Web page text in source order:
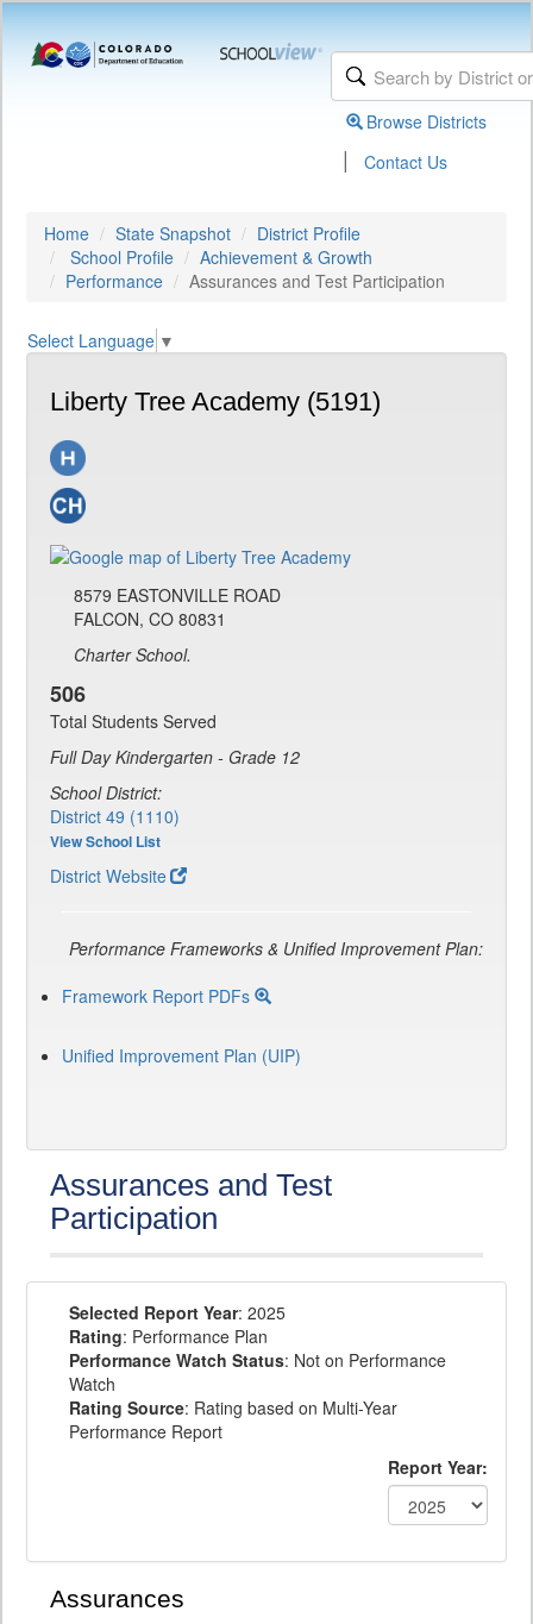
Browse Districts
| Contact Us
Home State Snapshot
District Profile
School Profile
Achievement & Growth
Performance
Assurances and Test Participation
Select Language ▼
Liberty Tree Academy (5191)
8579 EASTONVILLE ROAD
FALCON, CO 80831
Charter School.
506
Total Students Served
Full Day Kindergarten - Grade 12
School District:
District 49 (1110)
View School List
District Website
Performance Frameworks & Unified Improvement Plan:
Framework Report PDFs
Unified Improvement Plan (UIP)
Assurances and Test
Participation
Selected Report Year: 2025
Rating: Performance Plan
Performance Watch Status: Not on Performance
Watch
Rating Source: Rating based on Multi-Year
Performance Report
Report Year:
Assurances